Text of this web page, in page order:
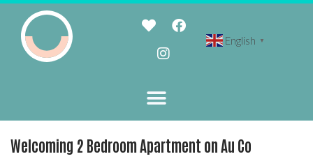
English ▼
Welcoming 2 Bedroom Apartment on Au Co